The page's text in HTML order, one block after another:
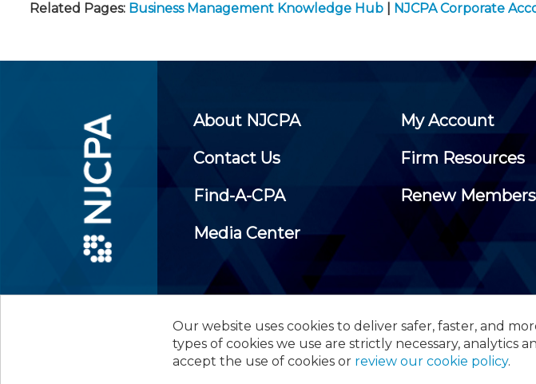
Our website uses cookies to deliver safer, faster, and
types of cookies we use are strictly necessary, analytics
accept the use of cookies or review our cookie policy.
Related Pages: Business Management Knowledge Hub NJCPA Corporate
About NJCPA My Account
Contact Us
Firm Resources
Find-A-CPA
Renew
Media Center
2026 New Jersey Society of Certified Public Accountants,